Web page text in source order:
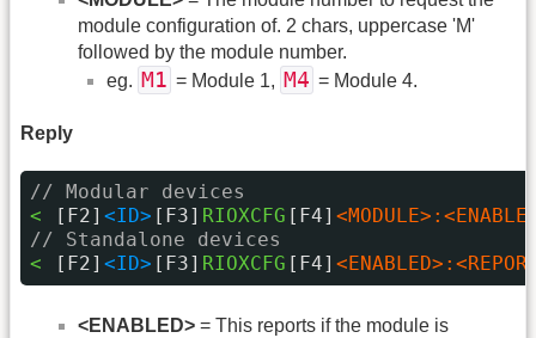
module configuration of. 2 chars, uppercase 'M'
followed by the module number.
eg. M1 = Module 1, M4 = Module 4.
Reply
// Modular devices
<
[F2] <ID> [F3] RIOXCFG [F4]
// Standalone devices
<
[F2] <ID> [F3] RIOXCFG [F4]
<ENABLED> = This reports if the module is